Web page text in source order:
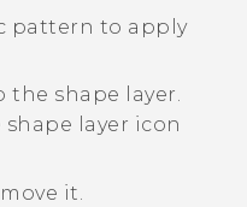
pattern to apply
shape layer.
layer icon
it.